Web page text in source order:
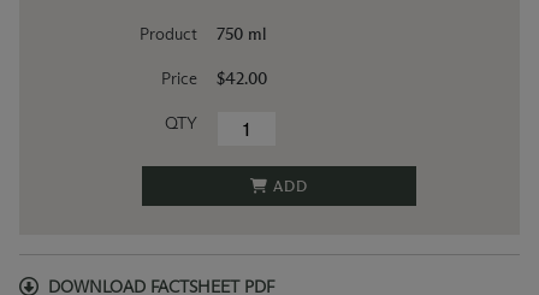
Product
Price
QTY
750 ml
$42.00
ADD
DOWNLOAD FACTSHEET PDF